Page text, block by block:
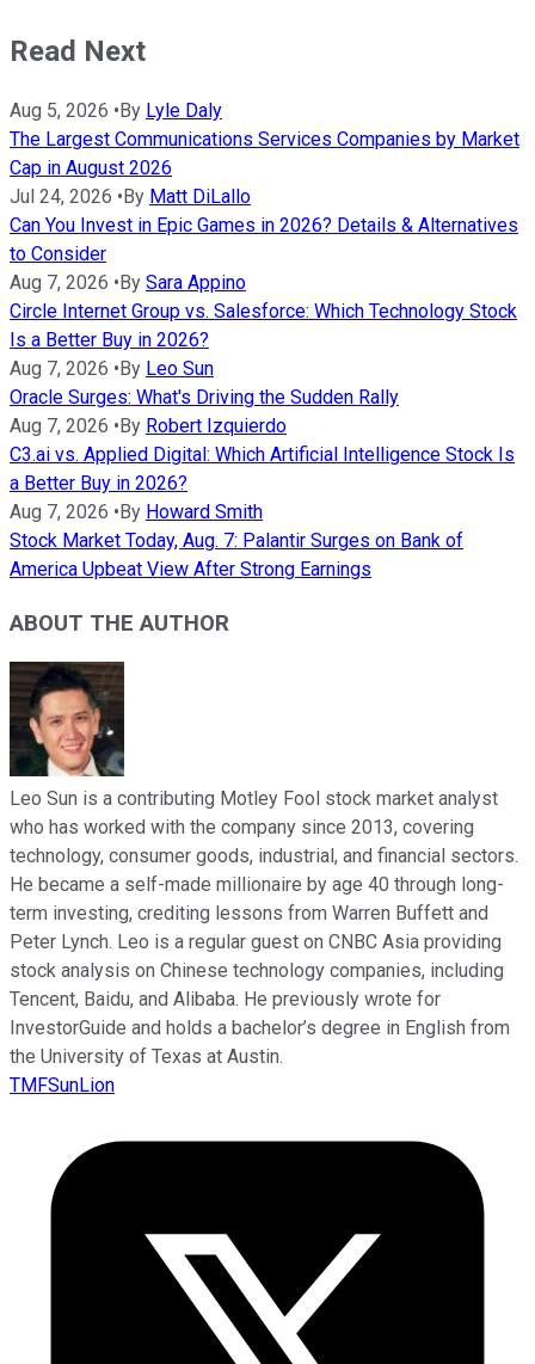
Read Next
Aug 5, 2026 •By Lyle Daly
The Largest Communications Services Companies by Market
Cap in August 2026
Jul 24, 2026 •By Matt DiLallo
Can You Invest in Epic Games in 2026? Details & Alternatives
to Consider
Aug 7, 2026 •By Sara Appino
Circle Internet Group vs. Salesforce: Which Technology Stock
Is a Better Buy in 2026?
Aug 7, 2026 •By Leo Sun
Oracle Surges: What's Driving the Sudden Rally
Aug 7, 2026 •By Robert Izquierdo
C3.ai vs. Applied Digital: Which Artificial Intelligence Stock Is
a Better Buy in 2026?
Aug 7, 2026 •By Howard Smith
Stock Market Today, Aug. 7: Palantir Surges on Bank of
America Upbeat View After Strong Earnings
ABOUT THE AUTHOR
Leo Sun is a contributing Motley Fool stock market analyst
who has worked with the company since 2013, covering
technology, consumer goods, industrial, and financial sectors.
He became a self-made millionaire by age 40 through long-
term investing, crediting lessons from Warren Buffett and
Peter Lynch. Leo is a regular guest on CNBC Asia providing
stock analysis on Chinese technology companies, including
Tencent, Baidu, and Alibaba. He previously wrote for
InvestorGuide and holds a bachelor’s degree in English from
the University of Texas at Austin.
TMFSunLion